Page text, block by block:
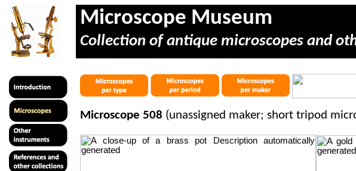
Microscope Museum
Collection of antique microscopes and
Microscope 508 (unassigned maker; short tripod